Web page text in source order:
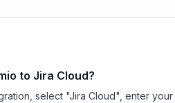
to Jira Cloud?
select "Jira Cloud", enter